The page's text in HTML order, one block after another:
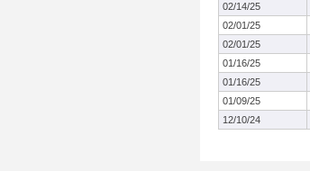
02/14/25
02/01/25
02/01/25
01/16/25
01/16/25
01/09/25
12/10/24